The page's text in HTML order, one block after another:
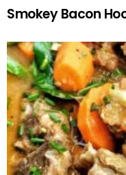
Smokey Bacon